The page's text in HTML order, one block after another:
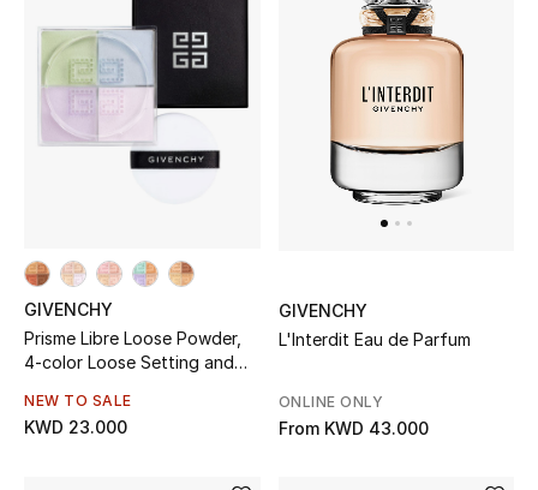
Beauty
Kids
Home
WHAT'S NEW
Shop New In
GIVENCHY
Prisme Libre Loose Powder,
4-color Loose Setting and
NEW TO SALE
KWD 23.000
GIVENCHY
L'Interdit Eau de Parfum
ONLINE ONLY
From KWD 43.000